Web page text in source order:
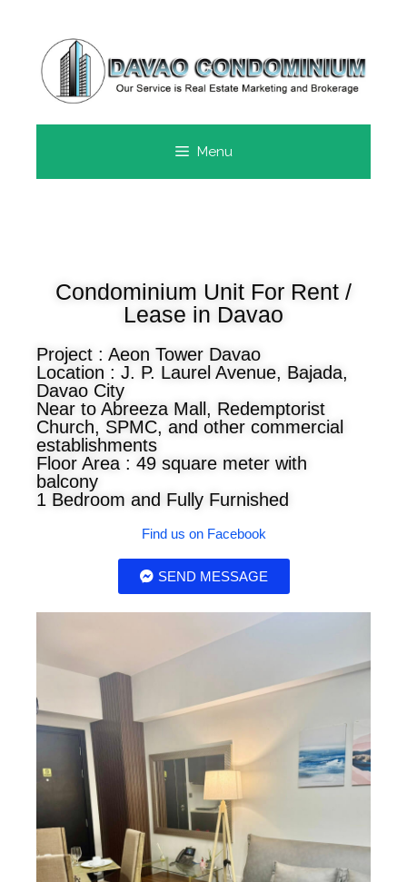
Menu
Condominium Unit For Rent /
Lease in Davao
Project : Aeon Tower Davao
Location : J. P. Laurel Avenue, Bajada,
Davao City
Near to Abreeza Mall, Redemptorist
Church, SPMC, and other commercial
establishments
Floor Area : 49 square meter with
balcony
1 Bedroom and Fully Furnished
Find us on Facebook
SEND MESSAGE